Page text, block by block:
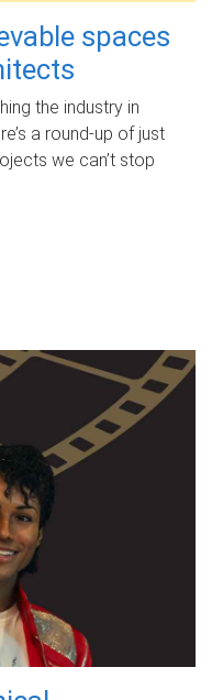
spaces
the industry in
a round-up of just
we can’t stop